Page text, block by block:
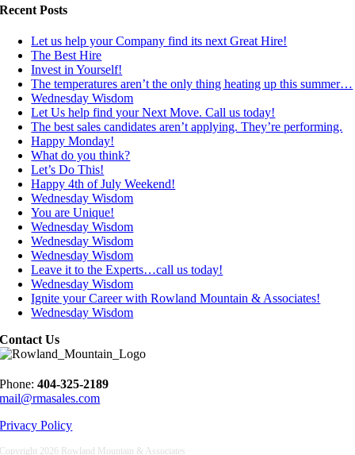
Recent Posts
Let us help your Company find its next Great Hire!
The Best Hire
Invest in Yourself!
The temperatures aren’t the only thing heating up this summer…
Wednesday Wisdom
Let Us help find your Next Move. Call us today!
The best sales candidates aren’t applying. They’re performing.
Happy Monday!
What do you think?
Let’s Do This!
Happy 4th of July Weekend!
Wednesday Wisdom
You are Unique!
Wednesday Wisdom
Wednesday Wisdom
Wednesday Wisdom
Leave it to the Experts…call us today!
Wednesday Wisdom
Ignite your Career with Rowland Mountain & Associates!
Wednesday Wisdom
Contact Us
Phone:404-325-2189
mail@rmasales.com
Privacy Policy
Copyright 2026 Rowland Mountain & Associates